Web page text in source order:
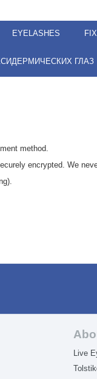
EYELASHES
ГЛАЗ
method.
encrypted. We
Live